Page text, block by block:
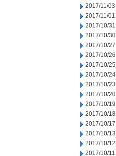
2017/11/03
2017/11/01
2017/10/31
2017/10/30
2017/10/27
2017/10/26
2017/10/25
2017/10/24
2017/10/23
2017/10/20
2017/10/19
2017/10/18
2017/10/17
2017/10/13
2017/10/12
2017/10/11